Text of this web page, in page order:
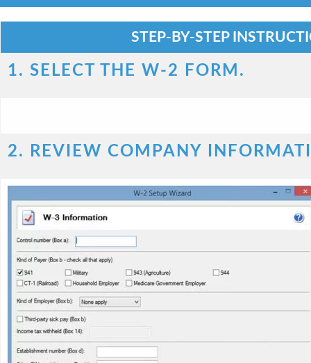
STEP-BY-STEP
1. SELECT THE W-2 FORM.
2. REVIEW COMPANY